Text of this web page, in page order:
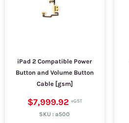
iPad 2 Compatible Power
Button and Volume Button
Cable [gsm]
$7,999.92
SKU :a500